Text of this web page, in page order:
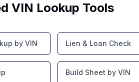
VIN Lookup Tools
by VIN Lien & Loan Check
Build Sheet by VIN